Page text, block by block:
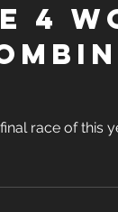
4
race of this